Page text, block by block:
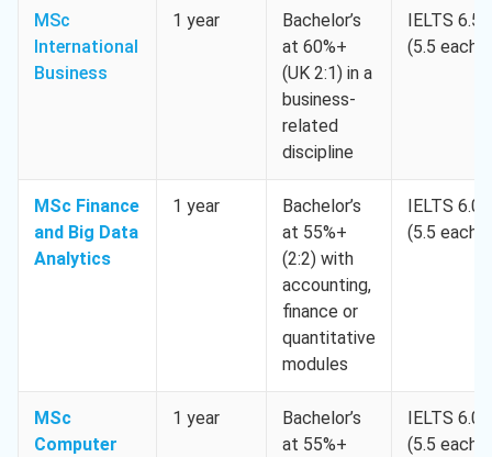
MSc
International
Business
1 year
Bachelor’s
at 60%+
(UK 2:1) in a
business-
related
discipline
IELTS 6.5
(5.5 each)
MSc Finance
and Big Data
Analytics
1 year
Bachelor’s
at 55%+
(2:2) with
accounting,
finance or
quantitative
modules
IELTS 6.0
(5.5 each)
MSc
Computer
1 year
Bachelor’s
at 55%+
IELTS 6.0
(5.5 each)